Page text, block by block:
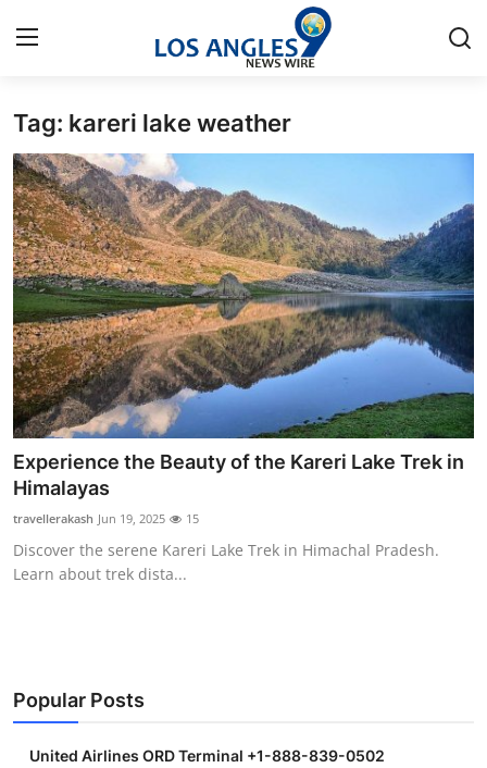
Home
Contact
Press Release
Privacy Policy
About
News Network
Submit Press Release
Health
Guest Posting
Business
Tag: kareri lake weather
Experience the Beauty of the Kareri Lake Trek in
Himalayas
travellerakash Jun 19, 2025 15
Discover the serene Kareri Lake Trek in Himachal Pradesh.
Learn about trek dista...
Popular Posts
United Airlines ORD Terminal +1-888-839-0502